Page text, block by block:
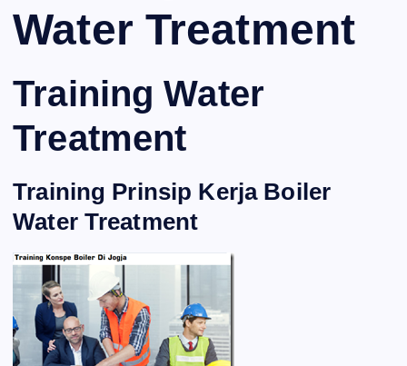
Water Treatment
Training Water
Treatment
Training Prinsip Kerja Boiler
Water Treatment